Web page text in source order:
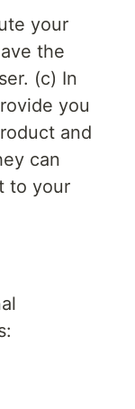
your
the
(c) In
you
and
can
to your